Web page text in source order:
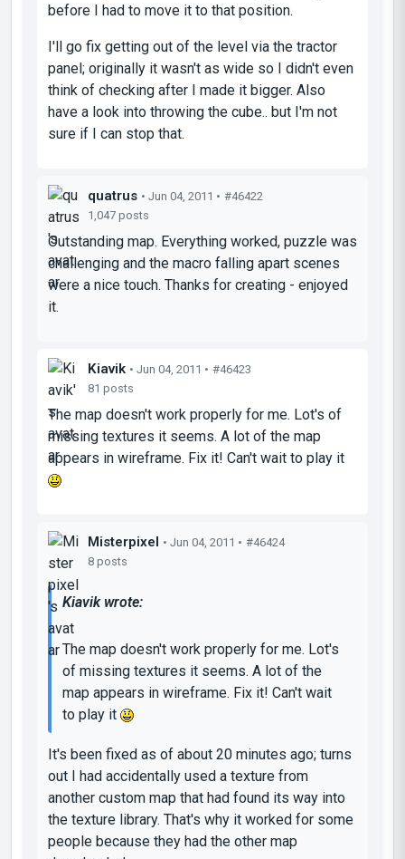
before I had to move it to that position.
I'll go fix getting out of the level via the tractor
panel; originally it wasn't as wide so I didn't even
think of checking after I made it bigger. Also
have a look into throwing the cube.. but I'm not
sure if I can stop that.
quatrus • Jun 04, 2011 • #46422
1,047 posts
Outstanding map. Everything worked, puzzle was
challenging and the macro falling apart scenes
were a nice touch. Thanks for creating - enjoyed
it.
Kiavik • Jun 04, 2011 • #46423
81 posts
The map doesn't work properly for me. Lot's of
missing textures it seems. A lot of the map
appears in wireframe. Fix it! Can't wait to play it
Misterpixel • Jun 04, 2011 • #46424
8 posts
Kiavik wrote:
The map doesn't work properly for me. Lot's
of missing textures it seems. A lot of the
map appears in wireframe. Fix it! Can't wait
to play it
It's been fixed as of about 20 minutes ago; turns
out I had accidentally used a texture from
another custom map that had found its way into
the texture library. That's why it worked for some
people because they had the other map